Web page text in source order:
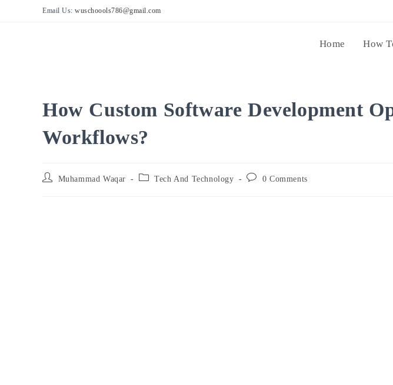
Email Us: wuschoools786@gmail.com
Home How
How Custom Software Development
Workflows?
Post
Muhammad Waqar
Post Tech And Technology
Post 0 Comments